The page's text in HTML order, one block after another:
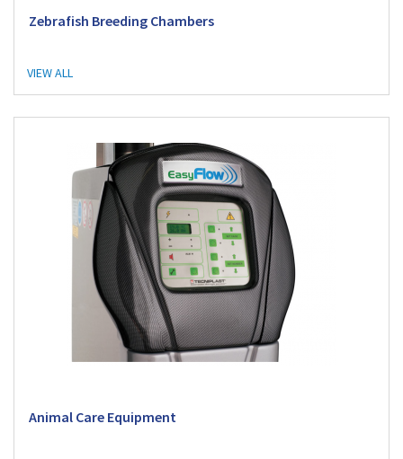
Zebrafish Breeding Chambers
VIEW ALL
Animal Care Equipment